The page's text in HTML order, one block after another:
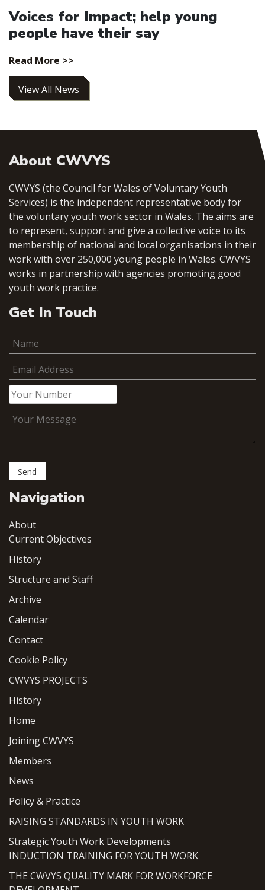
Voices for Impact; help young
people have their say
Read More >>
View All News
About CWVYS
CWVYS (the Council for Wales of Voluntary Youth
Services) is the independent representative body for
the voluntary youth work sector in Wales. The aims are
to represent, support and give a collective voice to its
membership of national and local organisations in their
work with over 250,000 young people in Wales. CWVYS
works in partnership with agencies promoting good
youth work practice.
Get In Touch
Navigation
About
Current Objectives
History
Structure and Staff
Archive
Calendar
Contact
Cookie Policy
CWVYS PROJECTS
History
Home
Joining CWVYS
Members
News
Policy & Practice
RAISING STANDARDS IN YOUTH WORK
Strategic Youth Work Developments
INDUCTION TRAINING FOR YOUTH WORK
THE CWVYS QUALITY MARK FOR WORKFORCE